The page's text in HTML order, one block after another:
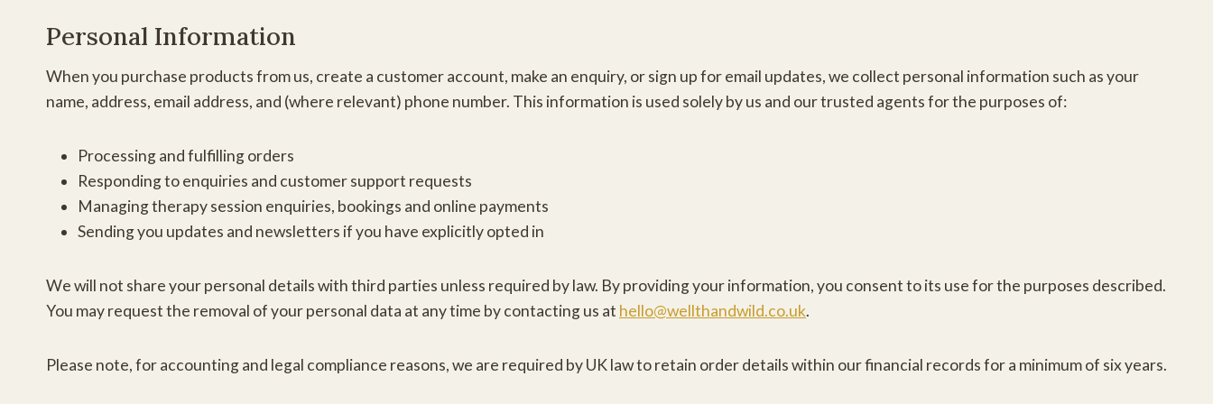
Personal Information
When you purchase products from us, create a customer account, make an enquiry, or sign up for email updates, we collect personal information such as your
name, address, email address, and (where relevant) phone number. This information is used solely by us and our trusted agents for the purposes of:
Processing and fulfilling orders
Responding to enquiries and customer support requests
Managing therapy session enquiries, bookings and online payments
Sending you updates and newsletters if you have explicitly opted in
We will not share your personal details with third parties unless required by law. By providing your information, you consent to its use for the purposes described.
You may request the removal of your personal data at any time by contacting us at hello@wellthandwild.co.uk.
Please note, for accounting and legal compliance reasons, we are required by UK law to retain order details within our financial records for a minimum of six years.